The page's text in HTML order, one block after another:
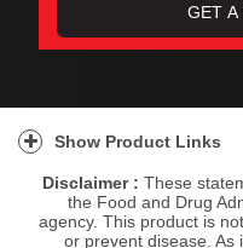
Show Product Links
Disclaimer : These
the Food and Drug
agency. This product is
or prevent disease. As